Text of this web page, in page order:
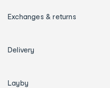
Exchanges & returns
Delivery
Layby